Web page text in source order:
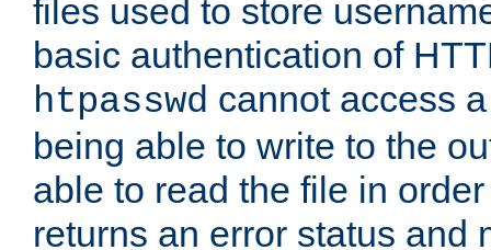
files used to store
basic authentication of
htpasswd cannot access
being able to write to the
able to read the file in
returns an error status and